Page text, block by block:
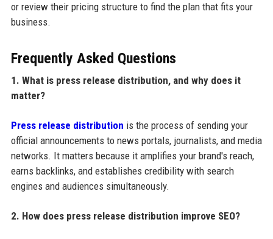
or review their pricing structure to find the plan that fits your
business.
Frequently Asked Questions
1. What is press release distribution, and why does it
matter?
Press release distribution is the process of sending your
official announcements to news portals, journalists, and media
networks. It matters because it amplifies your brand's reach,
earns backlinks, and establishes credibility with search
engines and audiences simultaneously.
2. How does press release distribution improve SEO?